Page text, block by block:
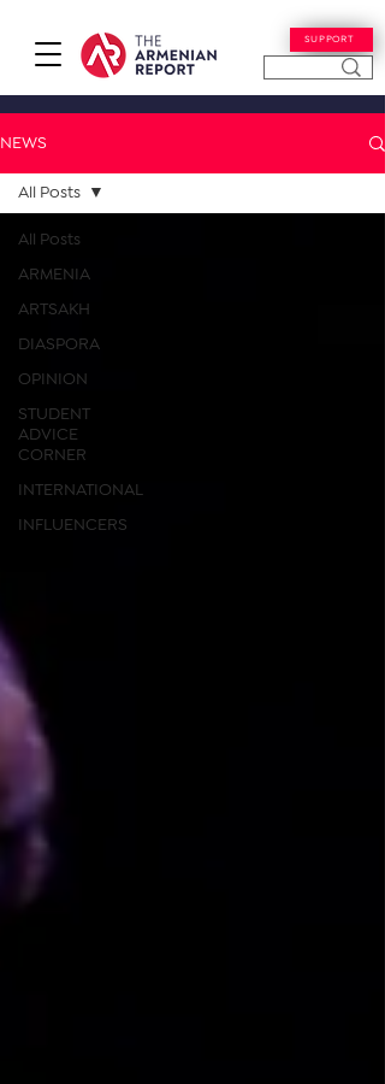
SUPPORT
NEWS
All Posts
ARMENIA
ARTSAKH
DIASPORA
OPINION
STUDENT
ADVICE
CORNER
INTERNATIONAL
INFLUENCERS
All Posts